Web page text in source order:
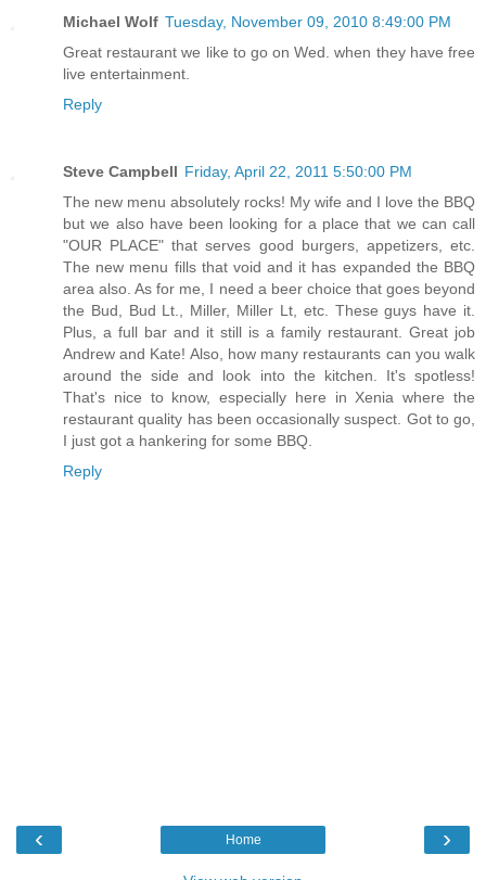
Michael Wolf Tuesday, November 09, 2010 8:49:00 PM
Great restaurant we like to go on Wed. when they have free
live entertainment.
Reply
Steve Campbell Friday, April 22, 2011 5:50:00 PM
The new menu absolutely rocks! My wife and I love the BBQ
but we also have been looking for a place that we can call
"OUR PLACE" that serves good burgers, appetizers, etc.
The new menu fills that void and it has expanded the BBQ
area also. As for me, I need a beer choice that goes beyond
the Bud, Bud Lt., Miller, Miller Lt, etc. These guys have it.
Plus, a full bar and it still is a family restaurant. Great job
Andrew and Kate! Also, how many restaurants can you walk
around the side and look into the kitchen. It's spotless!
That's nice to know, especially here in Xenia where the
restaurant quality has been occasionally suspect. Got to go,
I just got a hankering for some BBQ.
Reply
‹ ›
Home